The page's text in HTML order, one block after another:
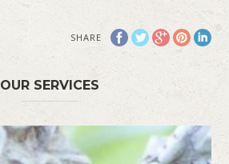
SHARE
OUR SERVICES